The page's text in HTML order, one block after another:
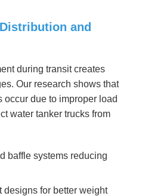
and
during transit creates
Our research shows that
due to improper load
water tanker trucks from
baffle systems reducing
designs for better weight